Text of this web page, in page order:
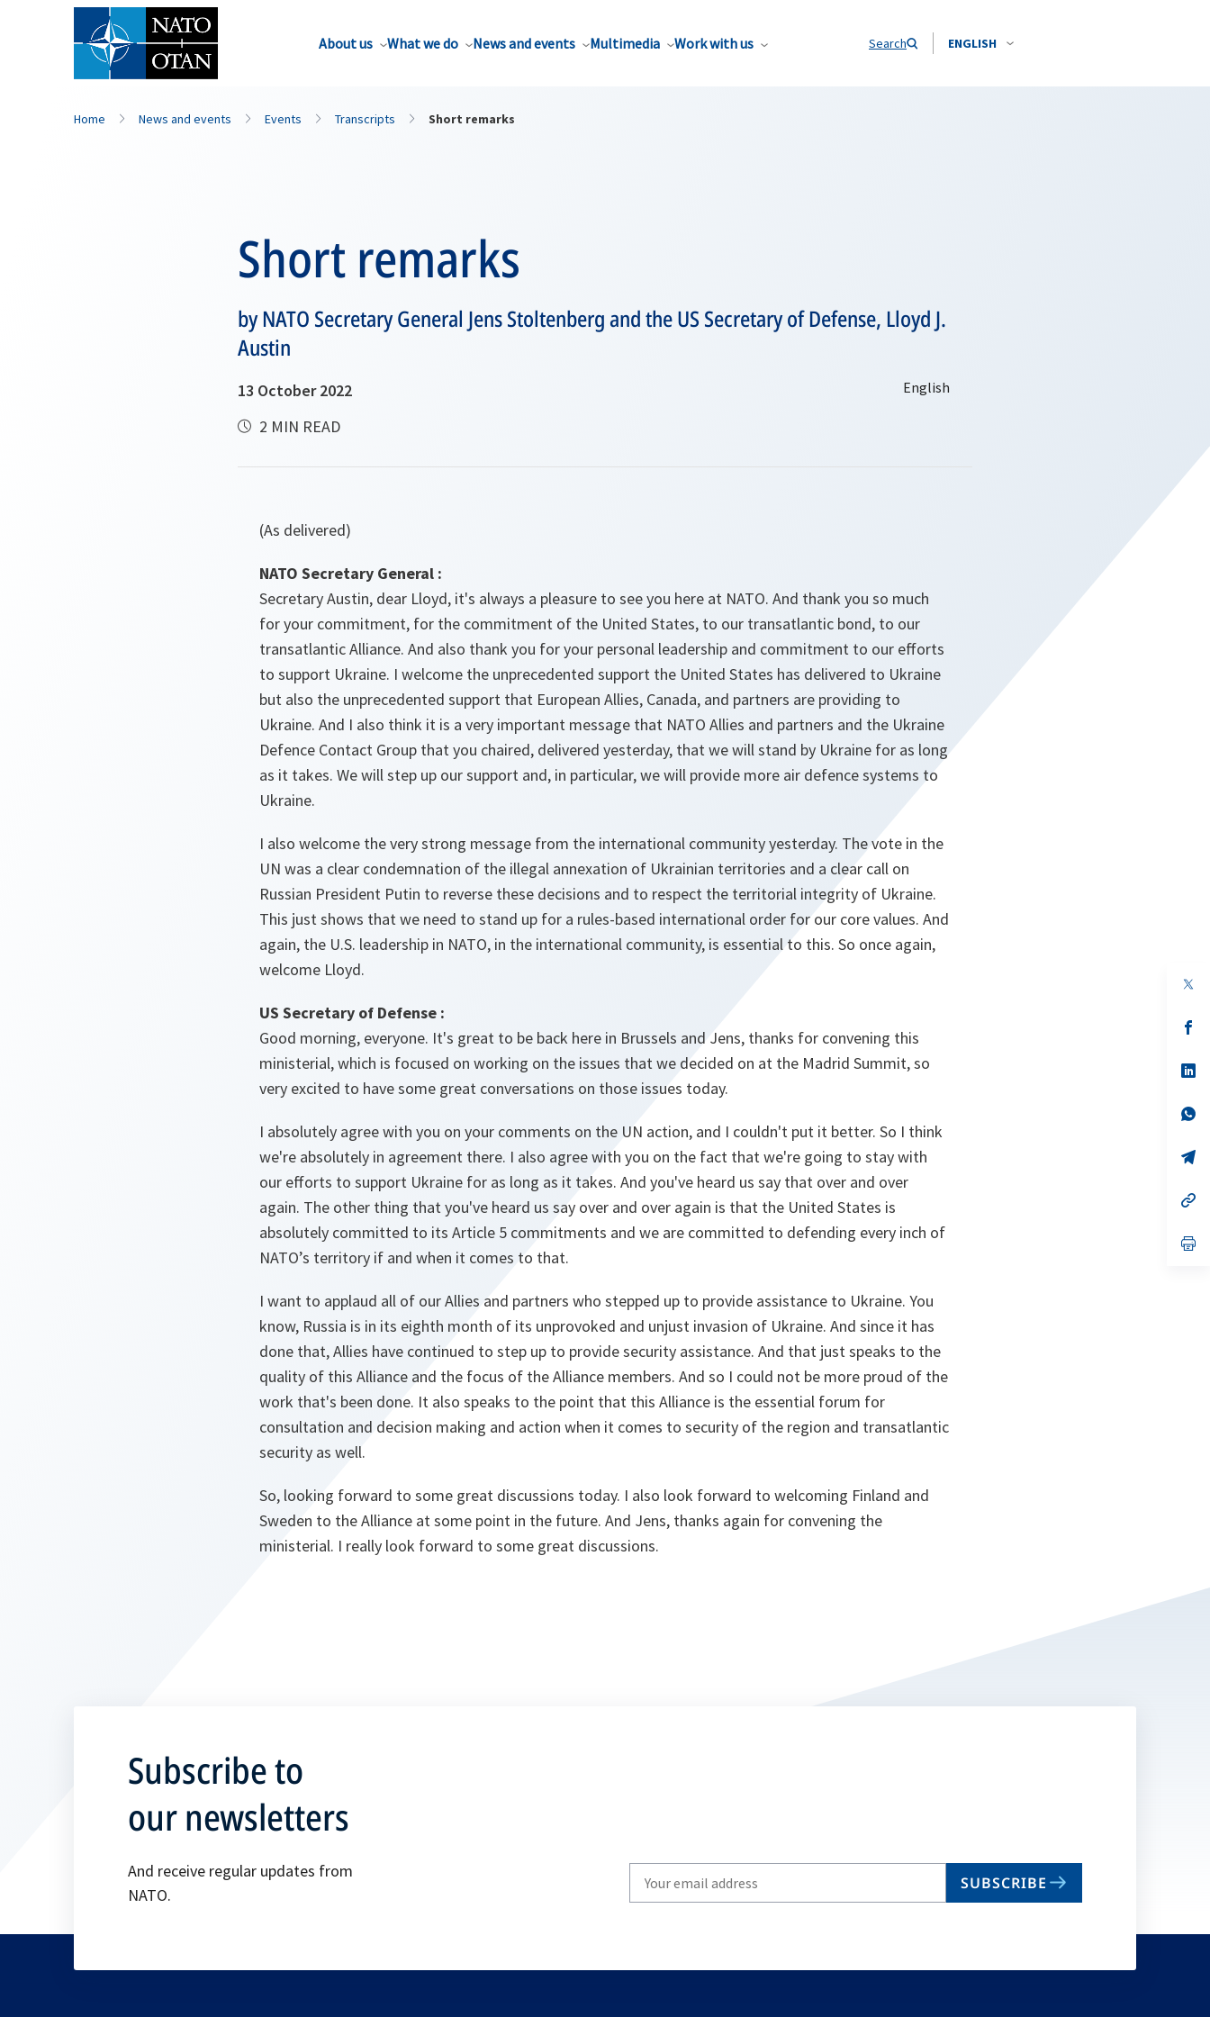
About us What we do News and events Multimedia Work with us Search ENGLISH
Home News and events Events Transcripts Short remarks
Short remarks
by NATO Secretary General Jens Stoltenberg and the US Secretary of Defense, Lloyd J.
Austin
13 October 2022
2 MIN READ
(As delivered)
NATO Secretary General :
Secretary Austin, dear Lloyd, it's always a pleasure to see you here at NATO. And thank you so much
for your commitment, for the commitment of the United States, to our transatlantic bond, to our
transatlantic Alliance. And also thank you for your personal leadership and commitment to our efforts
to support Ukraine. I welcome the unprecedented support the United States has delivered to Ukraine
but also the unprecedented support that European Allies, Canada, and partners are providing to
Ukraine. And I also think it is a very important message that NATO Allies and partners and the Ukraine
Defence Contact Group that you chaired, delivered yesterday, that we will stand by Ukraine for as long
as it takes. We will step up our support and, in particular, we will provide more air defence systems to
Ukraine.
I also welcome the very strong message from the international community yesterday. The vote in the
UN was a clear condemnation of the illegal annexation of Ukrainian territories and a clear call on
Russian President Putin to reverse these decisions and to respect the territorial integrity of Ukraine.
This just shows that we need to stand up for a rules-based international order for our core values. And
again, the U.S. leadership in NATO, in the international community, is essential to this. So once again,
welcome Lloyd.
US Secretary of Defense :
Good morning, everyone. It's great to be back here in Brussels and Jens, thanks for convening this
ministerial, which is focused on working on the issues that we decided on at the Madrid Summit, so
very excited to have some great conversations on those issues today.
I absolutely agree with you on your comments on the UN action, and I couldn't put it better. So I think
we're absolutely in agreement there. I also agree with you on the fact that we're going to stay with
our efforts to support Ukraine for as long as it takes. And you've heard us say that over and over
again. The other thing that you've heard us say over and over again is that the United States is
absolutely committed to its Article 5 commitments and we are committed to defending every inch of
NATO’s territory if and when it comes to that.
I want to applaud all of our Allies and partners who stepped up to provide assistance to Ukraine. You
know, Russia is in its eighth month of its unprovoked and unjust invasion of Ukraine. And since it has
done that, Allies have continued to step up to provide security assistance. And that just speaks to the
quality of this Alliance and the focus of the Alliance members. And so I could not be more proud of the
work that's been done. It also speaks to the point that this Alliance is the essential forum for
consultation and decision making and action when it comes to security of the region and transatlantic
security as well.
So, looking forward to some great discussions today. I also look forward to welcoming Finland and
Sweden to the Alliance at some point in the future. And Jens, thanks again for convening the
ministerial. I really look forward to some great discussions.
in
Subscribe to
our newsletters
And receive regular updates from
NATO.
SUBSCRIBE